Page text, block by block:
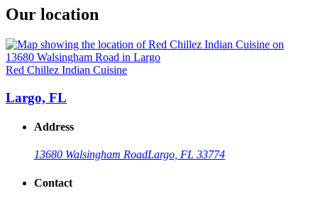
Our location
Red Chillez Indian Cuisine
Largo, FL
Address
13680 Walsingham RoadLargo, FL 33774
Contact